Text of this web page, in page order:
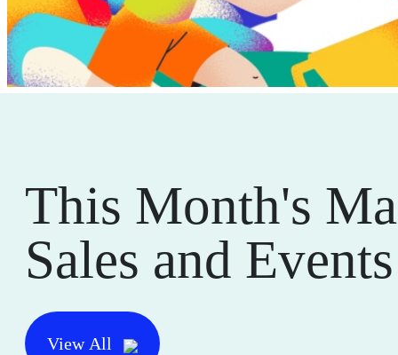
This Month's
Sales and Events
View All